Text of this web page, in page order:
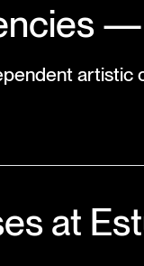
artistic
at